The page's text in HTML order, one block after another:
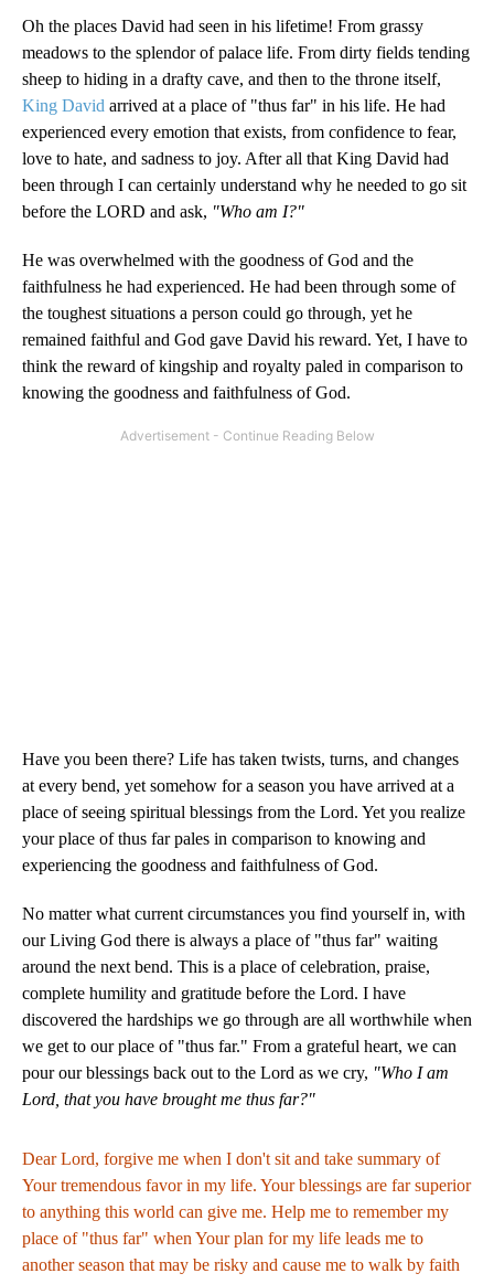
Oh the places David had seen in his lifetime! From grassy
meadows to the splendor of palace life. From dirty fields tending
sheep to hiding in a drafty cave, and then to the throne itself,
King David arrived at a place of "thus far" in his life. He had
experienced every emotion that exists, from confidence to fear,
love to hate, and sadness to joy. After all that King David had
been through I can certainly understand why he needed to go sit
before the LORD and ask, "Who am I?"
He was overwhelmed with the goodness of God and the
faithfulness he had experienced. He had been through some of
the toughest situations a person could go through, yet he
remained faithful and God gave David his reward. Yet, I have to
think the reward of kingship and royalty paled in comparison to
knowing the goodness and faithfulness of God.
Have you been there? Life has taken twists, turns, and changes
at every bend, yet somehow for a season you have arrived at a
place of seeing spiritual blessings from the Lord. Yet you realize
your place of thus far pales in comparison to knowing and
experiencing the goodness and faithfulness of God.
No matter what current circumstances you find yourself in, with
our Living God there is always a place of "thus far" waiting
around the next bend. This is a place of celebration, praise,
complete humility and gratitude before the Lord. I have
discovered the hardships we go through are all worthwhile when
we get to our place of "thus far." From a grateful heart, we can
pour our blessings back out to the Lord as we cry, "Who I am
Lord, that you have brought me thus far?"
Dear Lord, forgive me when I don't sit and take summary of
Your tremendous favor in my life. Your blessings are far superior
to anything this world can give me. Help me to remember my
place of "thus far" when Your plan for my life leads me to
another season that may be risky and cause me to walk by faith